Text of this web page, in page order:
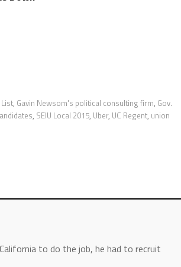
, Gavin Newsom's political consulting firm, Gov.
, SEIU Local 2015, Uber, UC Regent, union
to do the job, he had to recruit